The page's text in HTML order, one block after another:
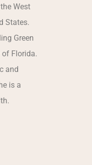
West
States.
Green
of Florida.
and
is a